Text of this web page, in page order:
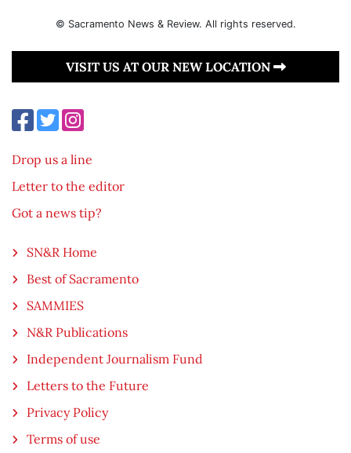
© Sacramento News & Review. All rights reserved.
VISIT US AT OUR NEW LOCATION
Drop us a line
Letter to the editor
Got a news tip?
SN&R Home
Best of Sacramento
SAMMIES
N&R Publications
Independent Journalism Fund
Letters to the Future
Privacy Policy
Terms of use